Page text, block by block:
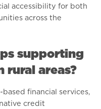
accessibility for both
across the
supporting
rural areas?
financial services,
credit